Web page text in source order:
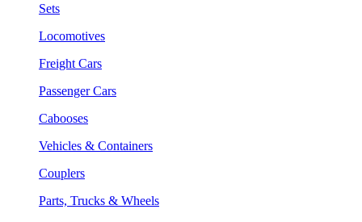
Sets
Locomotives
Freight Cars
Passenger Cars
Cabooses
Vehicles & Containers
Couplers
Parts, Trucks & Wheels